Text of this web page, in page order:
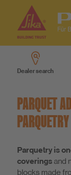
DIY
Products
Type 2 or
more
Dealer search
Contact
PARQUET
PARQUETRY
Parquetry is
coveringsand
blocks made